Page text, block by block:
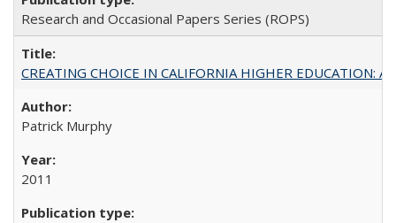
Research and Occasional Papers Series (ROPS)
CREATING CHOICE IN CALIFORNIA HIGHER EDUCATION:
Patrick Murphy
2011